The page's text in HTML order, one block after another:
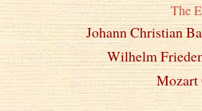
The
Johann Christian
Wilhelm
Mozart